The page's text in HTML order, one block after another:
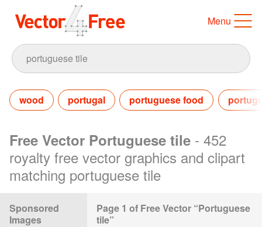
Menu
wood portugal portuguese food
Free Vector Portuguese tile - 452
royalty free vector graphics and clipart
matching portuguese tile
Sponsored
Images
Page 1 of Free Vector “Portuguese
tile”